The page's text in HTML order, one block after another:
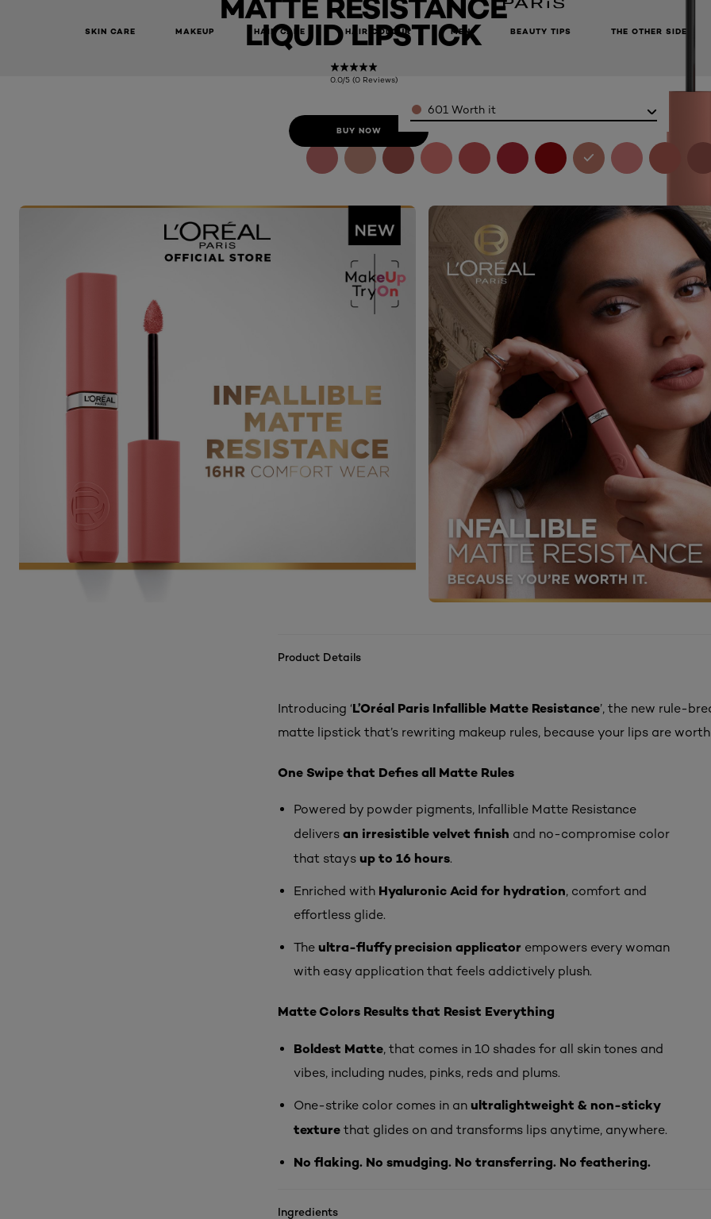
SKIN CARE MAKEUP HAIR CARE HAIR COLOUR MEN BEAUTY TIPS THE OTHER SIDE
LIQUID LIPSTICK
0.0/5 (0 Reviews)
BUY NOW
Color601 Worth it
Product Details
Introducing ‘L’Oréal Paris Infallible Matte Resistance’, the new rule-
matte lipstick that’s rewriting makeup rules, because your lips are
One Swipe that Defies all Matte Rules
Powered by powder pigments, Infallible Matte Resistance
delivers an irresistible velvet finish and no-compromise color
that stays up to 16 hours.
Enriched with Hyaluronic Acid for hydration, comfort and
effortless glide.
The ultra-fluffy precision applicator empowers every woman
with easy application that feels addictively plush.
Matte Colors Results that Resist Everything
Boldest Matte, that comes in 10 shades for all skin tones and
vibes, including nudes, pinks, reds and plums.
One-strike color comes in an ultralightweight & non-sticky
texture that glides on and transforms lips anytime, anywhere.
No flaking. No smudging. No transferring. No feathering.
Ingredients